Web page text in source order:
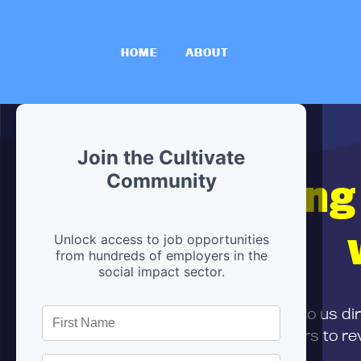
HOME ABOUT
Join the Cultivate
Community
Unlock access to job opportunities
from hundreds of employers in the
social impact sector.
submit your resume
to us
and can encourage partners to